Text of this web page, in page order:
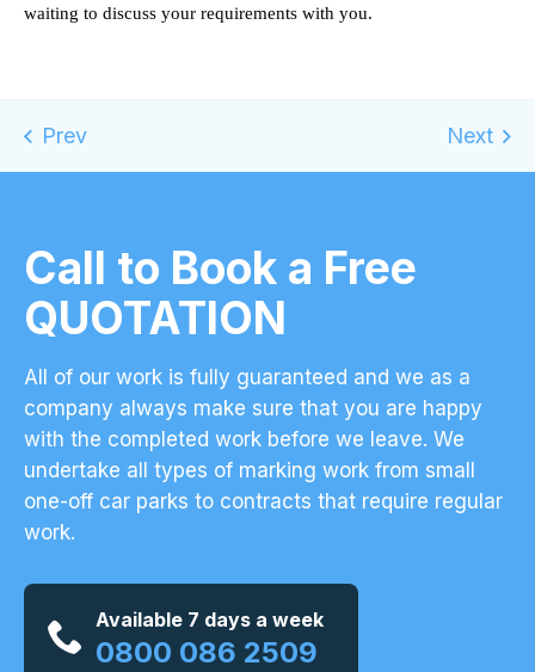
waiting to discuss your requirements with you.
Call to Book a Free
QUOTATION
All of our work is fully guaranteed and we as a
company always make sure that you are happy
with the completed work before we leave. We
undertake all types of marking work from small
one-off car parks to contracts that require regular
work.
Available 7 days a week
0800 086 2509